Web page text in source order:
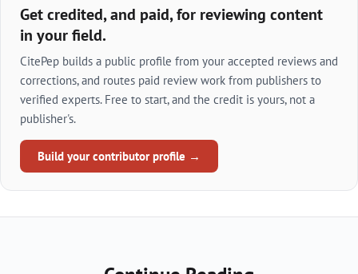
Get credited, and paid, for reviewing content
in your field.
CitePep builds a public profile from your accepted reviews and
corrections, and routes paid review work from publishers to
verified experts. Free to start, and the credit is yours, not a
publisher's.
Build your contributor profile →